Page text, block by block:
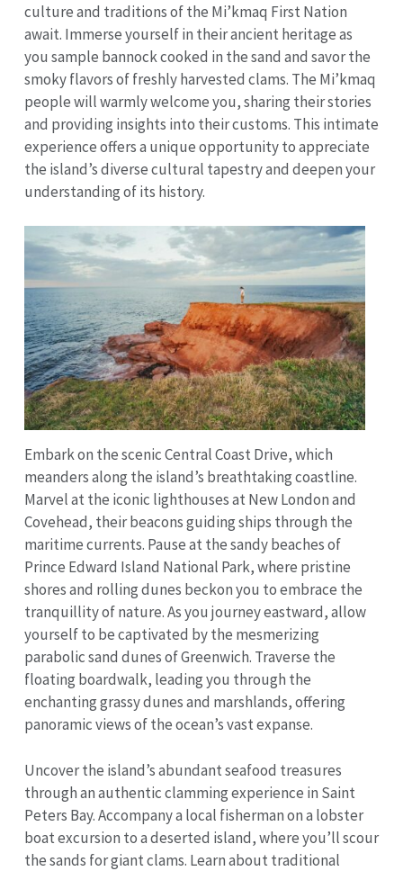
culture and traditions of the Mi’kmaq First Nation
await. Immerse yourself in their ancient heritage as
you sample bannock cooked in the sand and savor the
smoky flavors of freshly harvested clams. The Mi’kmaq
people will warmly welcome you, sharing their stories
and providing insights into their customs. This intimate
experience offers a unique opportunity to appreciate
the island’s diverse cultural tapestry and deepen your
understanding of its history.
Embark on the scenic Central Coast Drive, which
meanders along the island’s breathtaking coastline.
Marvel at the iconic lighthouses at New London and
Covehead, their beacons guiding ships through the
maritime currents. Pause at the sandy beaches of
Prince Edward Island National Park, where pristine
shores and rolling dunes beckon you to embrace the
tranquillity of nature. As you journey eastward, allow
yourself to be captivated by the mesmerizing
parabolic sand dunes of Greenwich. Traverse the
floating boardwalk, leading you through the
enchanting grassy dunes and marshlands, offering
panoramic views of the ocean’s vast expanse.
Uncover the island’s abundant seafood treasures
through an authentic clamming experience in Saint
Peters Bay. Accompany a local fisherman on a lobster
boat excursion to a deserted island, where you’ll scour
the sands for giant clams. Learn about traditional